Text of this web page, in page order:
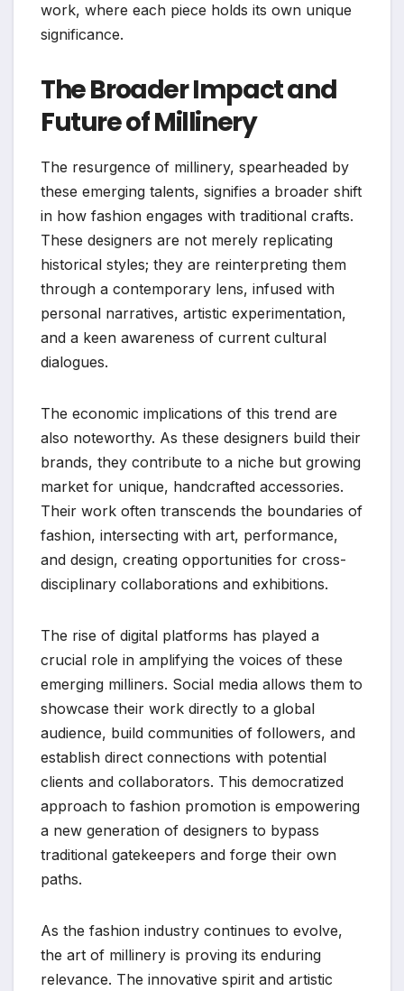
work, where each piece holds its own unique
significance.
The Broader Impact and
Future of Millinery
The resurgence of millinery, spearheaded by
these emerging talents, signifies a broader shift
in how fashion engages with traditional crafts.
These designers are not merely replicating
historical styles; they are reinterpreting them
through a contemporary lens, infused with
personal narratives, artistic experimentation,
and a keen awareness of current cultural
dialogues.
The economic implications of this trend are
also noteworthy. As these designers build their
brands, they contribute to a niche but growing
market for unique, handcrafted accessories.
Their work often transcends the boundaries of
fashion, intersecting with art, performance,
and design, creating opportunities for cross-
disciplinary collaborations and exhibitions.
The rise of digital platforms has played a
crucial role in amplifying the voices of these
emerging milliners. Social media allows them to
showcase their work directly to a global
audience, build communities of followers, and
establish direct connections with potential
clients and collaborators. This democratized
approach to fashion promotion is empowering
a new generation of designers to bypass
traditional gatekeepers and forge their own
paths.
As the fashion industry continues to evolve,
the art of millinery is proving its enduring
relevance. The innovative spirit and artistic